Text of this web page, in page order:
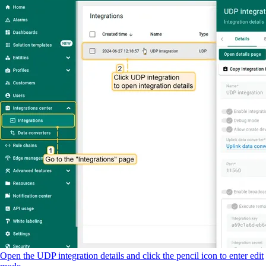
Open the UDP integration details and click the pencil icon to enter edit